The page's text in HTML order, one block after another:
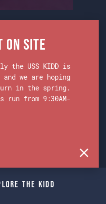
The Kidd
on Site
the USS KIDD is
we are hoping
in the spring.
run from 9:30AM-